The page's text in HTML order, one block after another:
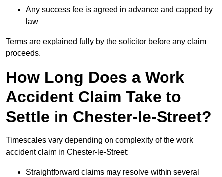
Any success fee is agreed in advance and capped by
law
Terms are explained fully by the solicitor before any claim
proceeds.
How Long Does a Work
Accident Claim Take to
Settle in Chester-le-Street?
Timescales vary depending on complexity of the work
accident claim in Chester-le-Street:
Straightforward claims may resolve within several